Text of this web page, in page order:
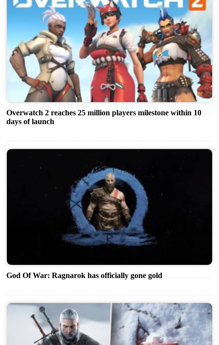
Overwatch 2 reaches 25 million players milestone within 10
days of launch
God Of War: Ragnarok has officially gone gold